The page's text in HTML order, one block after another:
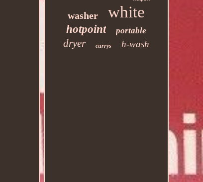
washer white
hotpoint portable
dryer currys h-wash